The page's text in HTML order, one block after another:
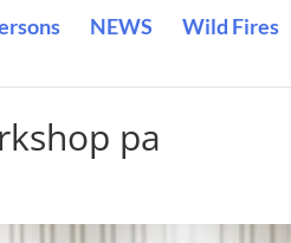
NEWS Wild Fires
pa